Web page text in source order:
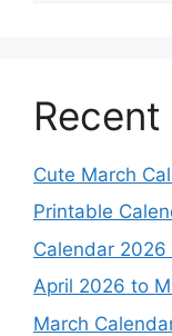
Cute March
Printable
Calendar
April 2026 to
March